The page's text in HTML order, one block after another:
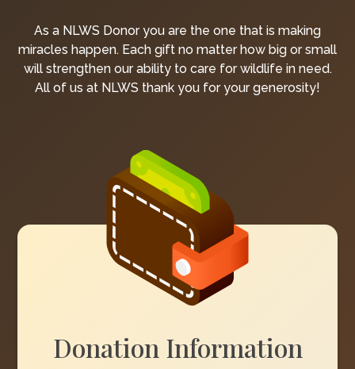
As a NLWS Donor you are the one that is making
miracles happen. Each gift no matter how big or small
will strengthen our ability to care for wildlife in need.
All of us at NLWS thank you for your generosity!
Donation Information